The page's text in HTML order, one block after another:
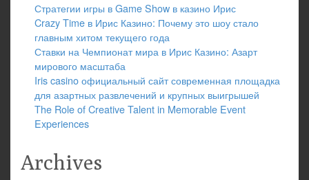
Стратегии игры в Game Show в казино Ирис
Crazy Time в Ирис Казино: Почему это шоу стало
главным хитом текущего года
Ставки на Чемпионат мира в Ирис Казино: Азарт
мирового масштаба
Iris casino официальный сайт современная площадка
для азартных развлечений и крупных выигрышей
The Role of Creative Talent in Memorable Event
Experiences
Archives